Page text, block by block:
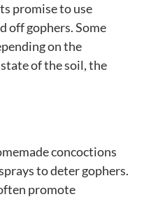
promise to use
off gophers. Some
on the
of the soil, the
concoctions
to deter gophers.
promote